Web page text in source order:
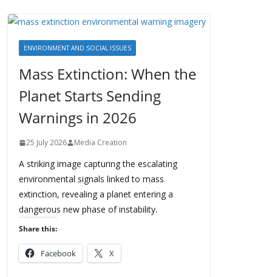
ENVIRONMENT AND SOCIAL ISSUES
Mass Extinction: When the
Planet Starts Sending
Warnings in 2026
25 July 2026 Media Creation
A striking image capturing the escalating
environmental signals linked to mass
extinction, revealing a planet entering a
dangerous new phase of instability.
Share this:
Facebook X